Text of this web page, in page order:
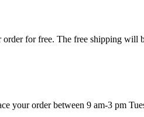
for free. The free shipping will
your order between 9 am-3 pm